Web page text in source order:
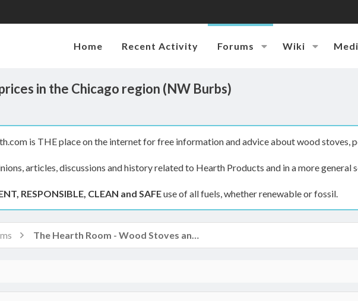
Home Recent Activity Forums Wiki
in the Chicago region (NW Burbs)
is THE place on the internet for free information and advice about wood stoves,
articles, discussions and history related to Hearth Products and in a more general
RESPONSIBLE, CLEAN and SAFEuse of all fuels, whether renewable or fossil.
The Hearth Room - Wood Stoves and Fireplaces